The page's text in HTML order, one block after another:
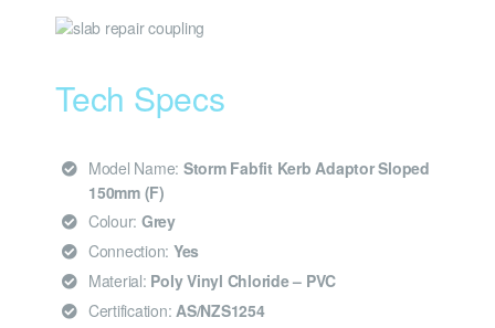
Tech Specs
Model Name: Storm Fabfit Kerb Adaptor Sloped
150mm (F)
Colour: Grey
Connection: Yes
Material: Poly Vinyl Chloride – PVC
Certification: AS/NZS1254